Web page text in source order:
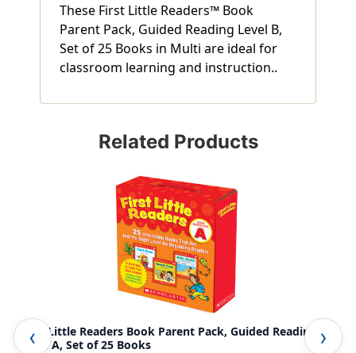
These First Little Readers™ Book
Parent Pack, Guided Reading Level B,
Set of 25 Books in Multi are ideal for
classroom learning and instruction..
Related Products
First Little Readers Book Parent Pack, Guided Reading
Level A, Set of 25 Books